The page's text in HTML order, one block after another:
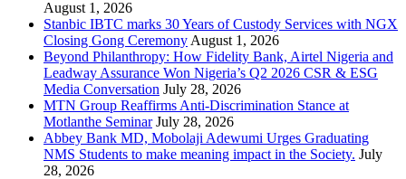
August 1, 2026
Stanbic IBTC marks 30 Years of Custody Services with NGX
Closing Gong Ceremony August 1, 2026
Beyond Philanthropy: How Fidelity Bank, Airtel Nigeria and
Leadway Assurance Won Nigeria’s Q2 2026 CSR & ESG
Media Conversation July 28, 2026
MTN Group Reaffirms Anti-Discrimination Stance at
Motlanthe Seminar July 28, 2026
Abbey Bank MD, Mobolaji Adewumi Urges Graduating
NMS Students to make meaning impact in the Society. July
28, 2026